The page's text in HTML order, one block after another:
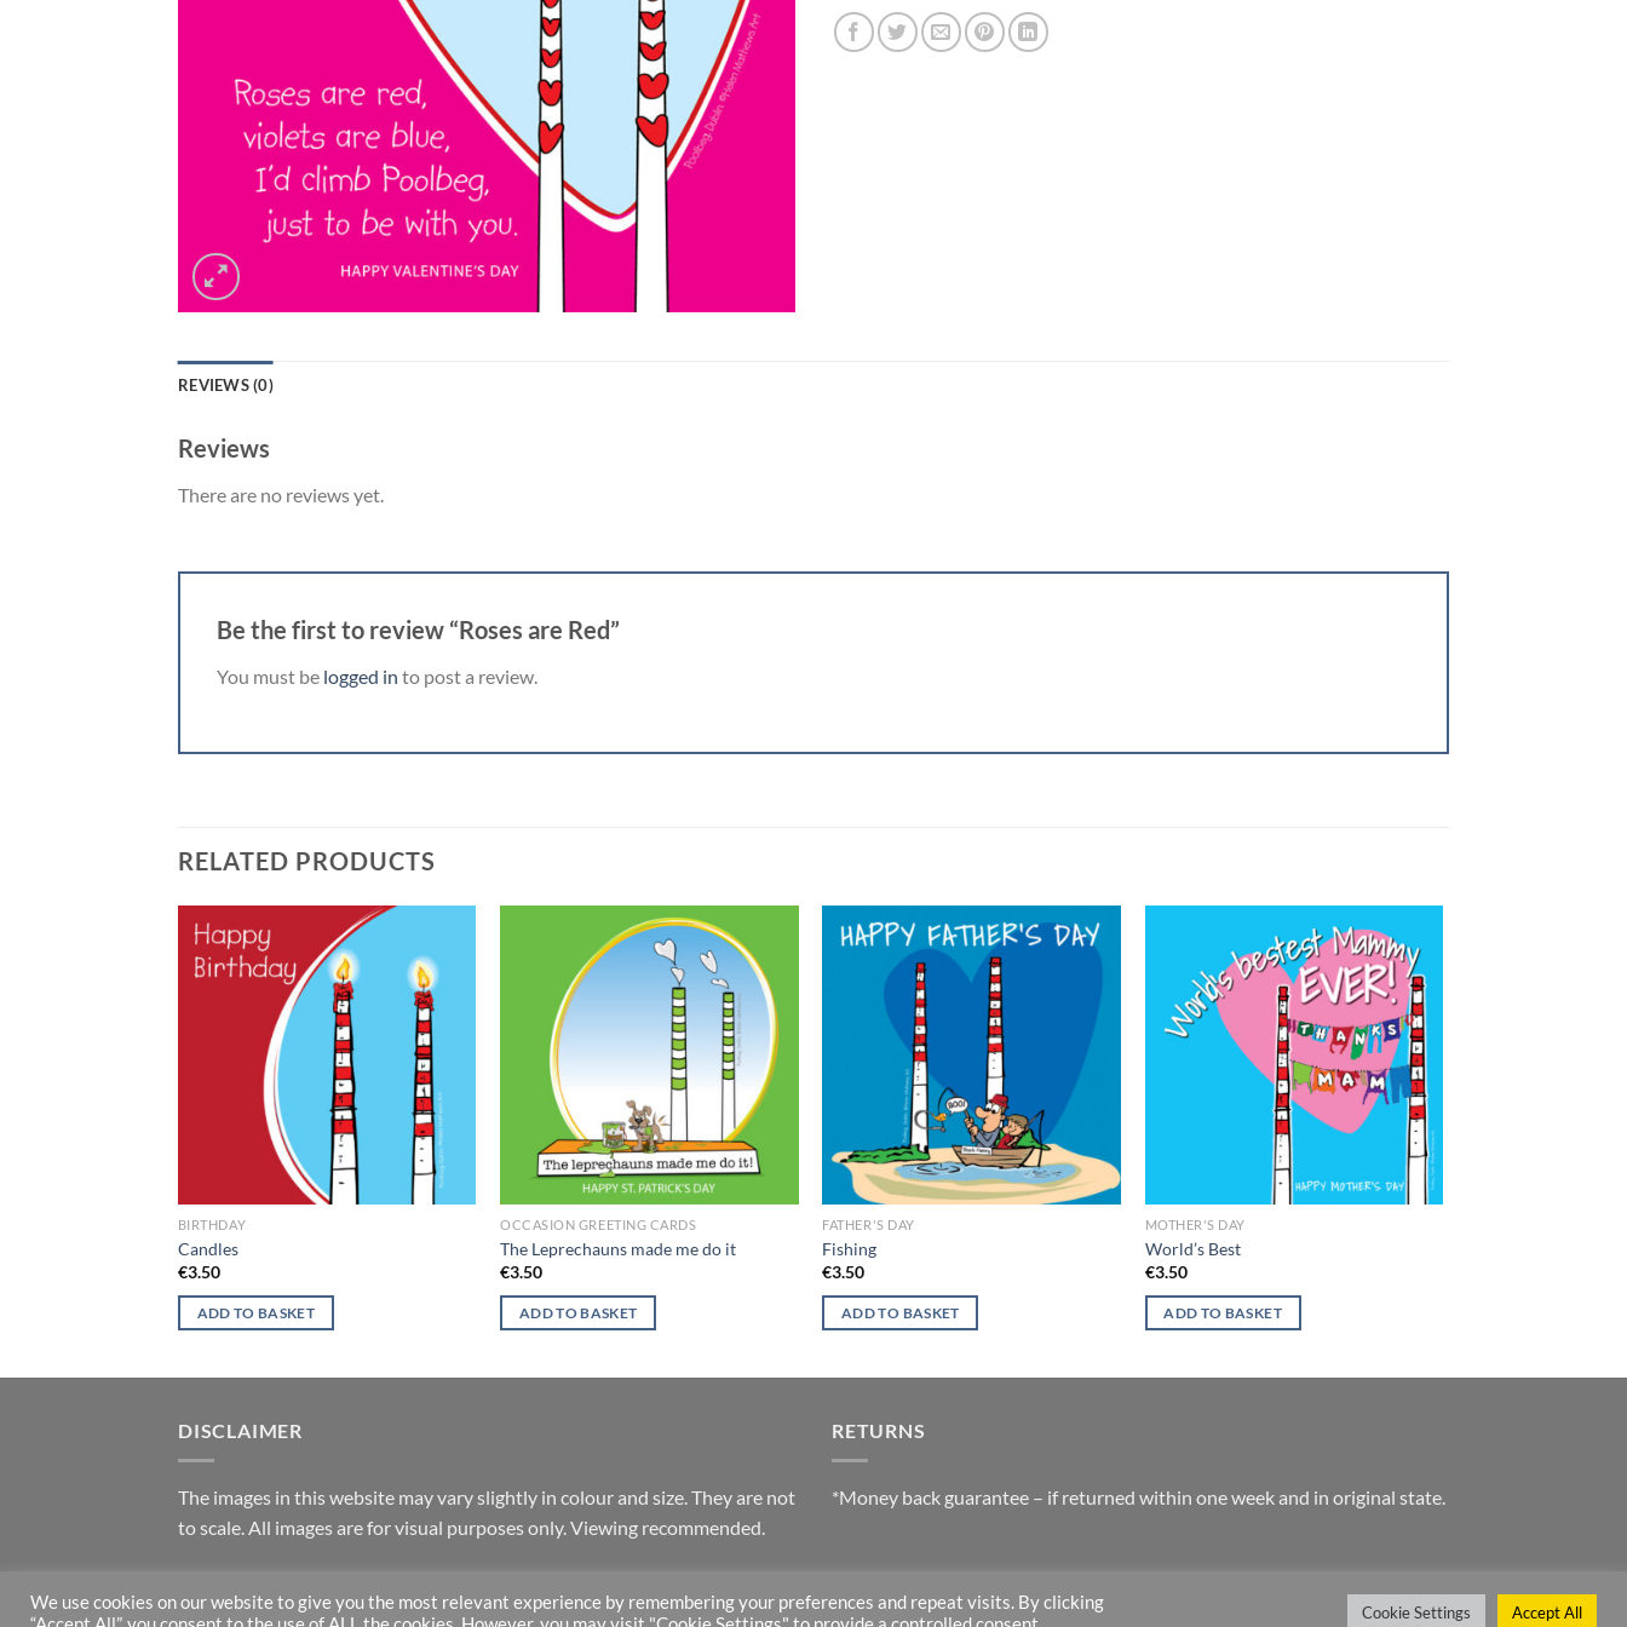
REVIEWS (0)
Reviews
There are no reviews yet.
Be the first to review “Roses are Red”
You must be logged in to post a review.
RELATED PRODUCTS
Add to
wishlist
BIRTHDAY
Candles
€3.50
ADD TO BASKET
Add to
wishlist
OCCASION GREETING CARDS
The Leprechauns made me do it
€3.50
ADD TO BASKET
FATHER'S DAY
Fishing
€3.50
ADD TO BASKET
Add to
wishlist
MOTHER'S DAY
World’s Best
€3.50
ADD TO BASKET
DISCLAIMER
The images in this website may vary slightly in colour and size. They are not
to scale. All images are for visual purposes only. Viewing recommended.
RETURNS
*Money back guarantee – if returned within one week and in original state.
Copyright 2026 ©Helen Mathews
We use cookies on our website to give you the most relevant experience by remembering your preferences and repeat visits. By clicking
Cookie Settings Accept All